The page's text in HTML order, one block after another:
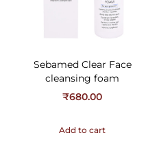
Sebamed Clear Face
cleansing foam
₹680.00
Add to cart